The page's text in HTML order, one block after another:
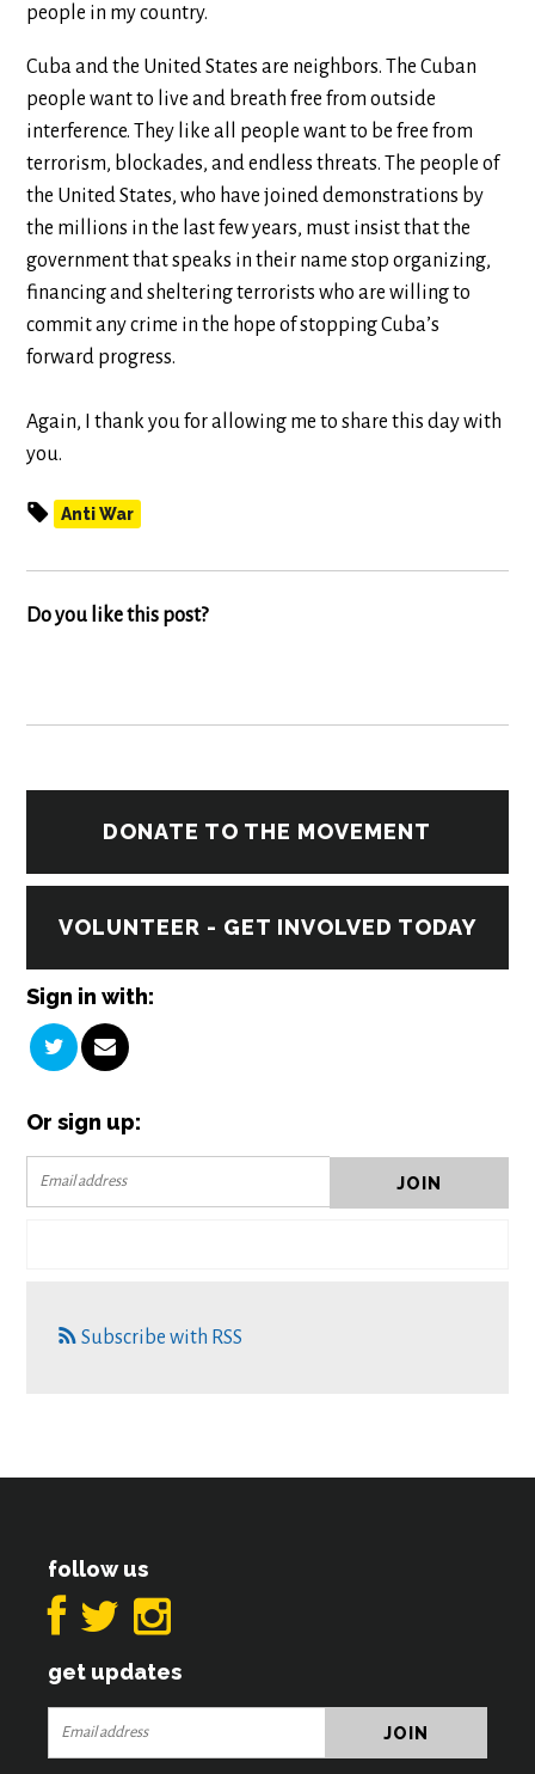
people in my country.
Cuba and the United States are neighbors. The Cuban
people want to live and breath free from outside
interference. They like all people want to be free from
terrorism, blockades, and endless threats. The people of
the United States, who have joined demonstrations by
the millions in the last few years, must insist that the
government that speaks in their name stop organizing,
financing and sheltering terrorists who are willing to
commit any crime in the hope of stopping Cuba’s
forward progress.
Again, I thank you for allowing me to share this day with
you.
Anti War
Do you like this post?
DONATE TO THE MOVEMENT
VOLUNTEER - GET INVOLVED TODAY
Sign in with:
Or sign up:
Subscribe with RSS
follow us
get updates